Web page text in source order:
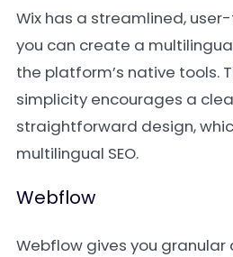
Wix has a streamlined,
you can create a
the platform’s native tools.
simplicity encourages a
straightforward design,
multilingual SEO.
Webflow
Webflow gives you granular